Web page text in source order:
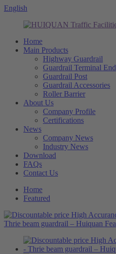
English
Home
Main Products
Highway Guardrail
Guardrail Terminal End
Guardrail Post
Guardrail Accessories
Roller Barrier
About Us
Company Profile
Certifications
News
Company News
Industry News
Download
FAQs
Contact Us
Home
Featured